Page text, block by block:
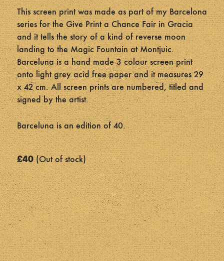
This screen print was made as part of my Barcelona
series for the Give Print a Chance Fair in Gracia
and it tells the story of a kind of reverse moon
landing to the Magic Fountain at Montjuic.
Barceluna is a hand made 3 colour screen print
onto light grey acid free paper and it measures 29
x 42 cm. All screen prints are numbered, titled and
signed by the artist.
Barceluna is an edition of 40.
£40 Out of stock